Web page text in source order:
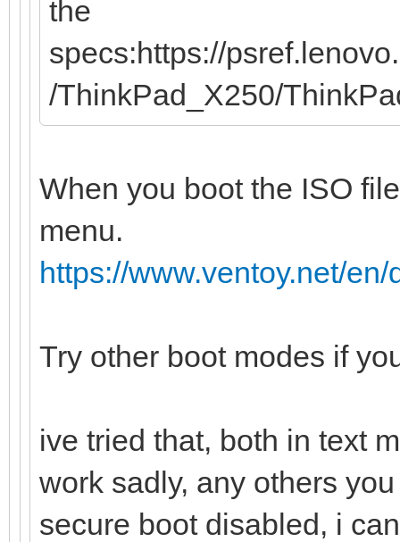
the
specs:https://
/ThinkPad_X250/
When you boot the ISO
menu.
https://www.ventoy.net/
Try other boot modes if
ive tried that, both in text
work sadly, any others
secure boot disabled, i